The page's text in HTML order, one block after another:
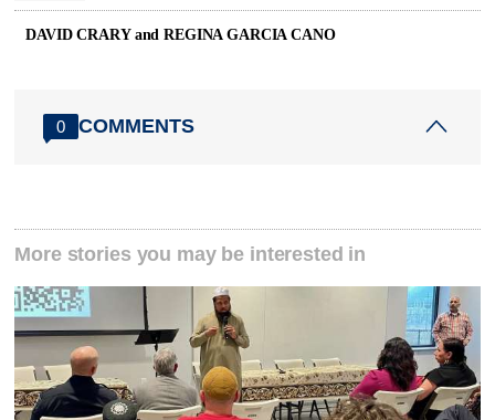
DAVID CRARY and REGINA GARCIA CANO
0 COMMENTS
More stories you may be interested in